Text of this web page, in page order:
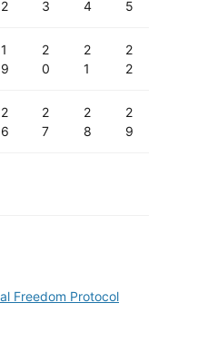
2 3 4 5
1
9
2
0
2
1
2
2
2
6
2
7
2
8
2
9